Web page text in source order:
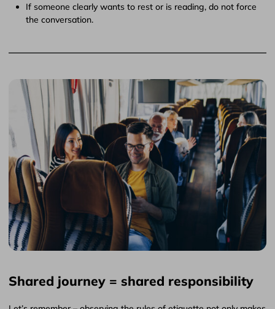
If someone clearly wants to rest or is reading, do not force
the conversation.
Shared journey = shared responsibility